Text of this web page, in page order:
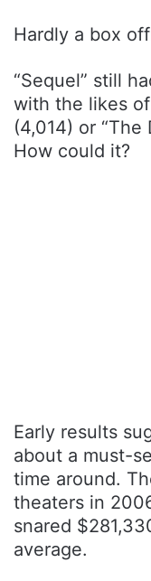
Hardly a box
“Sequel” still
with the likes of
(4,014) or “The
How could it?
Early results
about a must-
time around.
theaters in
snared
average.